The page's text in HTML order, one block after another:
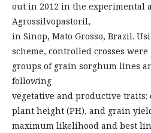
out in 2012 in the experimental
Agrossilvopastoril,
in Sinop, Mato Grosso, Brazil.
scheme, controlled crosses
groups of grain sorghum lines
following
vegetative and productive traits:
plant height (PH), and grain
maximum likelihood and best